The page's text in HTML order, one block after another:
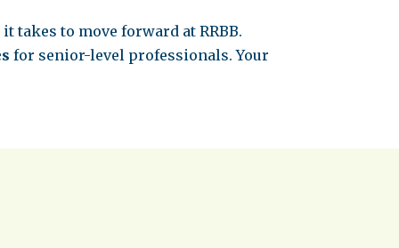
takes to move forward at RRBB.
for senior-level professionals. Your